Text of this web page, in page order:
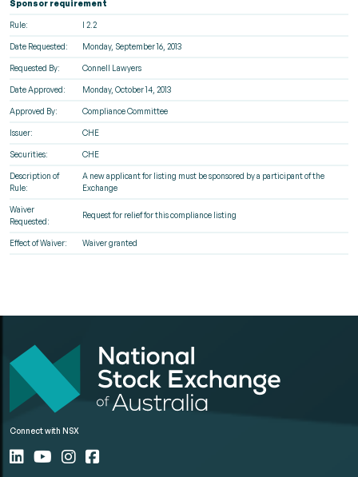
Sponsor requirement
Rule: I 2.2
Date Requested: Monday, September 16, 2013
Requested By: Connell Lawyers
Date Approved: Monday, October 14, 2013
Approved By: Compliance Committee
Issuer: CHE
Securities: CHE
Description of
Rule:
A new applicant for listing must be sponsored by a participant of the
Exchange
Waiver
Requested:
Request for relief for this compliance listing
Effect of Waiver: Waiver granted
Connect with NSX